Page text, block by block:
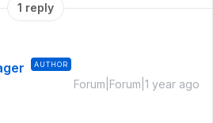
1 reply
AUTHOR
Forum|Forum|1 year ago